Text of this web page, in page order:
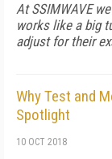
At SSIMWAVE
works like a big
adjust for their
Why Test and
Spotlight
10 OCT 2018